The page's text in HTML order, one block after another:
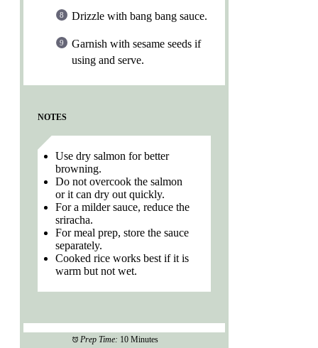
Drizzle with bang bang sauce.
Garnish with sesame seeds if
using and serve.
NOTES
Use dry salmon for better
browning.
Do not overcook the salmon
or it can dry out quickly.
For a milder sauce, reduce the
sriracha.
For meal prep, store the sauce
separately.
Cooked rice works best if it is
warm but not wet.
Prep Time: 10 Minutes